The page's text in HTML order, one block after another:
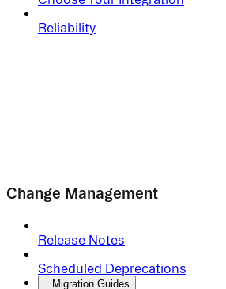
Reliability
Change Management
Release Notes
Scheduled Deprecations
Migration Guides